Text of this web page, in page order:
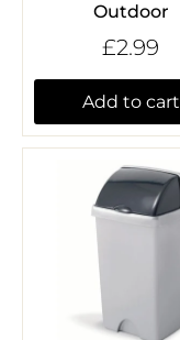
Outdoor
£2.99
Add to cart